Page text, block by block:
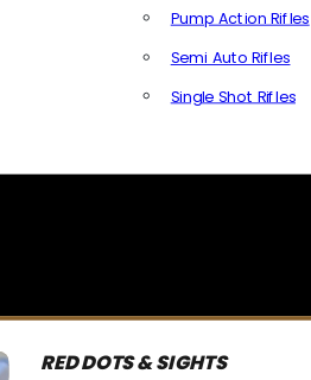
Pump Action Rifles
Semi Auto Rifles
Single Shot Rifles
RED DOTS & SIGHTS